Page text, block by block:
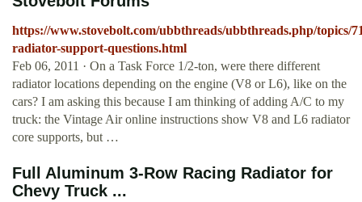
https://www.stovebolt.com/ubbthreads/ubbthreads.php/topics/
radiator-support-questions.html
Feb 06, 2011 · On a Task Force 1/2-ton, were there different
radiator locations depending on the engine (V8 or L6), like on the
cars? I am asking this because I am thinking of adding A/C to my
truck: the Vintage Air online instructions show V8 and L6 radiator
core supports, but …
Full Aluminum 3-Row Racing Radiator for
Chevy Truck ...